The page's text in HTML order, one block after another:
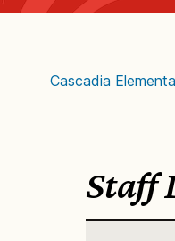
Cascadia
Staff